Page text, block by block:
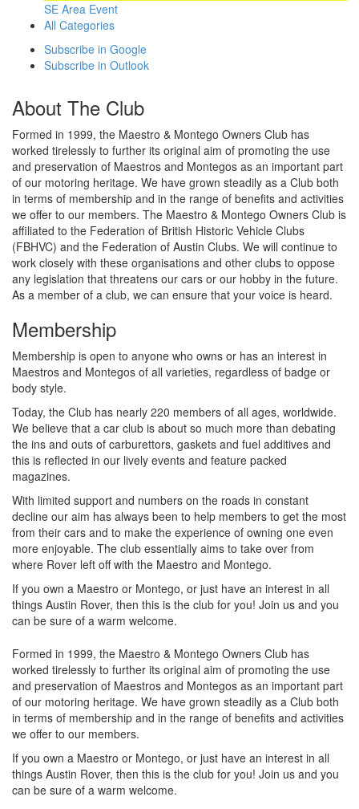
SE Area Event
All Categories
Subscribe in Google
Subscribe in Outlook
About The Club
Formed in 1999, the Maestro & Montego Owners Club has
worked tirelessly to further its original aim of promoting the use
and preservation of Maestros and Montegos as an important part
of our motoring heritage. We have grown steadily as a Club both
in terms of membership and in the range of benefits and activities
we offer to our members. The Maestro & Montego Owners Club is
affiliated to the Federation of British Historic Vehicle Clubs
(FBHVC) and the Federation of Austin Clubs. We will continue to
work closely with these organisations and other clubs to oppose
any legislation that threatens our cars or our hobby in the future.
As a member of a club, we can ensure that your voice is heard.
Membership
Membership is open to anyone who owns or has an interest in
Maestros and Montegos of all varieties, regardless of badge or
body style.
Today, the Club has nearly 220 members of all ages, worldwide.
We believe that a car club is about so much more than debating
the ins and outs of carburettors, gaskets and fuel additives and
this is reflected in our lively events and feature packed
magazines.
With limited support and numbers on the roads in constant
decline our aim has always been to help members to get the most
from their cars and to make the experience of owning one even
more enjoyable. The club essentially aims to take over from
where Rover left off with the Maestro and Montego.
If you own a Maestro or Montego, or just have an interest in all
things Austin Rover, then this is the club for you! Join us and you
can be sure of a warm welcome.
Formed in 1999, the Maestro & Montego Owners Club has
worked tirelessly to further its original aim of promoting the use
and preservation of Maestros and Montegos as an important part
of our motoring heritage. We have grown steadily as a Club both
in terms of membership and in the range of benefits and activities
we offer to our members.
If you own a Maestro or Montego, or just have an interest in all
things Austin Rover, then this is the club for you! Join us and you
can be sure of a warm welcome.